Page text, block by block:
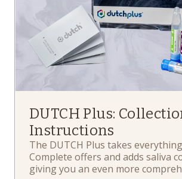
DUTCH Plus:
Instructions
The DUTCH Plus takes
Complete offers and adds saliva
giving you an even more